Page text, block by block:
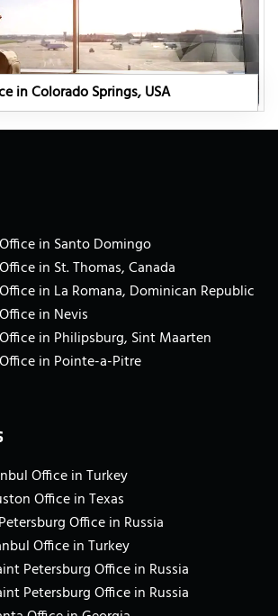
in Colorado Springs, USA
in Santo Domingo
in St. Thomas, Canada
in La Romana, Dominican Republic
in Nevis
in Philipsburg, Sint Maarten
in Pointe-a-Pitre
Office in Turkey
Office in Texas
Office in Russia
Office in Turkey
Petersburg Office in Russia
Petersburg Office in Russia